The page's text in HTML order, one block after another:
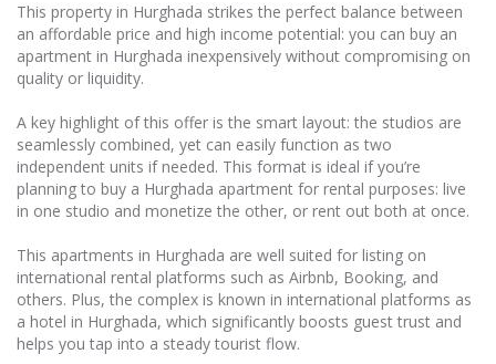
This property in Hurghada strikes the perfect balance between
an affordable price and high income potential: you can buy an
apartment in Hurghada inexpensively without compromising on
quality or liquidity.
A key highlight of this offer is the smart layout: the studios are
seamlessly combined, yet can easily function as two
independent units if needed. This format is ideal if you’re
planning to buy a Hurghada apartment for rental purposes: live
in one studio and monetize the other, or rent out both at once.
This apartments in Hurghada are well suited for listing on
international rental platforms such as Airbnb, Booking, and
others. Plus, the complex is known in international platforms as
a hotel in Hurghada, which significantly boosts guest trust and
helps you tap into a steady tourist flow.